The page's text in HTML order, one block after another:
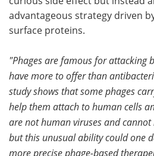
advantageous strategy driven
surface proteins.
"Phages are famous for attacking
have more to offer than
study shows that some phages
help them attach to human cells
are not human viruses and
but this unusual ability could one
more precise phage-based